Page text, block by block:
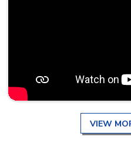
VIEW